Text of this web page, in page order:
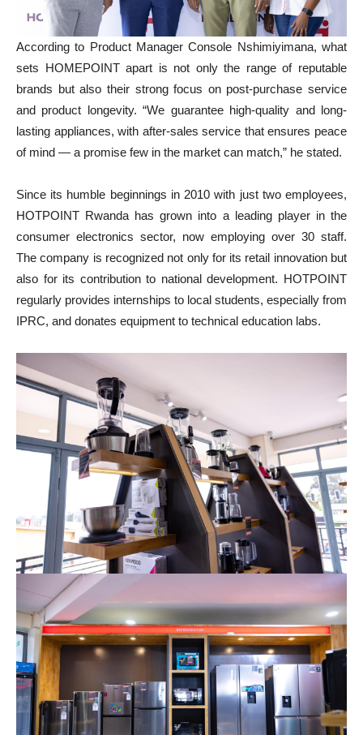
According to Product Manager Console Nshimiyimana, what
sets HOMEPOINT apart is not only the range of reputable
brands but also their strong focus on post-purchase service
and product longevity. “We guarantee high-quality and long-
lasting appliances, with after-sales service that ensures peace
of mind — a promise few in the market can match,” he stated.
Since its humble beginnings in 2010 with just two employees,
HOTPOINT Rwanda has grown into a leading player in the
consumer electronics sector, now employing over 30 staff.
The company is recognized not only for its retail innovation but
also for its contribution to national development. HOTPOINT
regularly provides internships to local students, especially from
IPRC, and donates equipment to technical education labs.